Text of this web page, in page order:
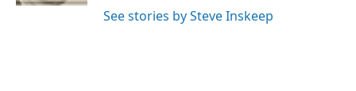
See stories by Steve Inskeep